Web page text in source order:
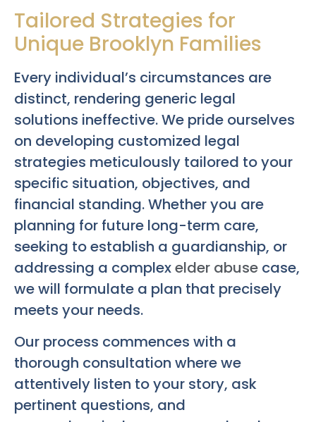
Tailored Strategies for
Unique Brooklyn Families
Every individual’s circumstances are
distinct, rendering generic legal
solutions ineffective. We pride ourselves
on developing customized legal
strategies meticulously tailored to your
specific situation, objectives, and
financial standing. Whether you are
planning for future long-term care,
seeking to establish a guardianship, or
addressing a complexelder abuse case,
we will formulate a plan that precisely
meets your needs.
Our process commences with a
thorough consultation where we
attentively listen to your story, ask
pertinent questions, and